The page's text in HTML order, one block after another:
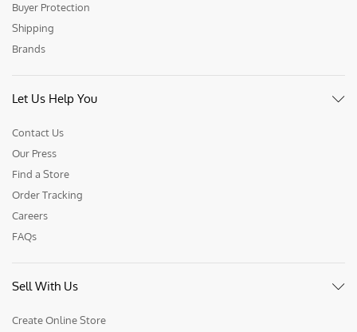
Buyer Protection
Shipping
Brands
Let Us Help You
Contact Us
Our Press
Find a Store
Order Tracking
Careers
FAQs
Sell With Us
Create Online Store